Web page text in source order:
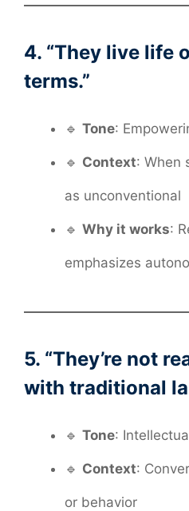
4. “They live life
terms.”
🔹 Tone:
🔹 Context: When
as unconventional
🔹 Why it works:
emphasizes
5. “They’re not
with traditional
🔹 Tone:
🔹 Context:
or behavior